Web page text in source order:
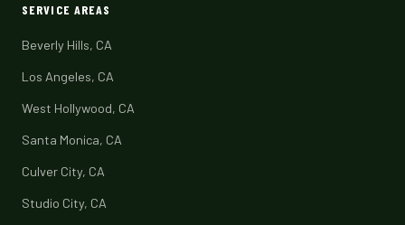
SERVICE AREAS
Beverly Hills, CA
Los Angeles, CA
West Hollywood, CA
Santa Monica, CA
Culver City, CA
Studio City, CA